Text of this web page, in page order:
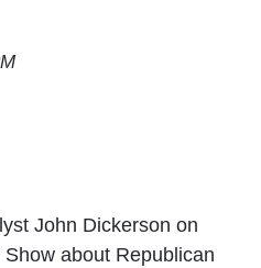
John Dickerson on
about Republican